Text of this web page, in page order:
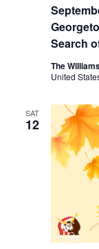
Search
The
United
SAT
12